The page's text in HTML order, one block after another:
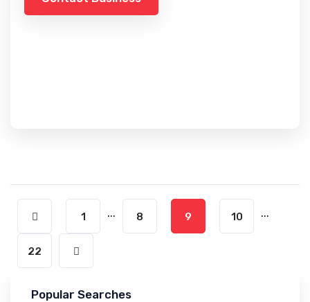
1 ... 8 9 10 ...
22
Popular Searches